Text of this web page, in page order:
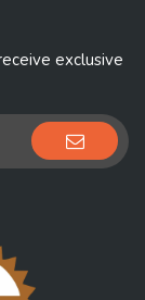
exclusive